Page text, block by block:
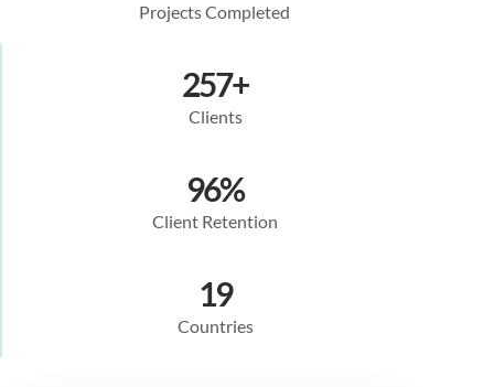
Projects Completed
Clients
257+
Client Retention
96%
Countries
19